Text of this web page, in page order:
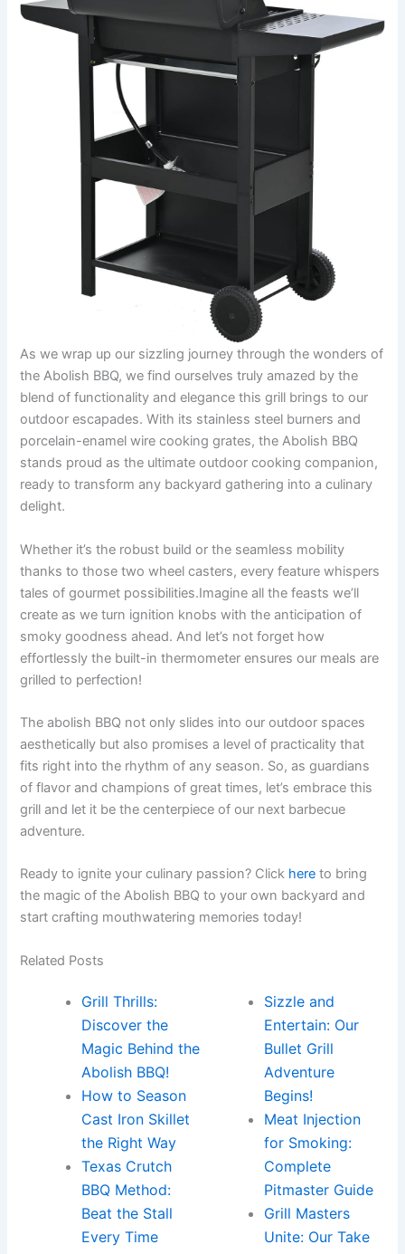
As we wrap up our sizzling journey through ‌the wonders of
the Abolish BBQ, we‌ find ourselves truly amazed by the⁣
blend​ of functionality and elegance ⁤this‍ grill⁢ brings to our
outdoor ‍escapades. With its stainless steel‌ burners and
porcelain-enamel wire ​cooking grates, the Abolish BBQ
stands proud as the ultimate outdoor cooking companion,
ready ⁢to transform any backyard gathering into a culinary
delight.
Whether it’s ‌the robust build or⁤ the seamless mobility
thanks ‍to those two wheel​ casters, every feature whispers
⁢tales of gourmet possibilities.Imagine ‍all the feasts we’ll
create as we turn ignition knobs with‌ the anticipation of
smoky ​goodness ahead. And ‌let’s ⁣not ‌forget how
effortlessly ⁤the built-in thermometer ‍ensures our meals are
grilled to perfection!
The⁢ abolish BBQ not only slides into our ⁣outdoor ⁤spaces
aesthetically but ⁢also promises a level​ of practicality that
fits ‌right into the⁤ rhythm of any season.‌ So,⁤ as guardians⁢
of flavor and champions of ⁣great‍ times, let’s embrace‍ this‌
grill⁣ and let it ‌be the centerpiece of our next barbecue
adventure.
Ready to ignite ​your ‍culinary passion? Click here ​to bring‌
the magic of the ‍Abolish⁤ BBQ to your own backyard and
start crafting mouthwatering​ memories today!
Related Posts
Grill Thrills:
Discover the
Magic Behind the
Abolish BBQ!
How to Season
Cast Iron Skillet
the Right Way
Texas Crutch
BBQ Method:
Beat the Stall
Every Time
Sizzle and
Entertain: Our
Bullet Grill
Adventure
Begins!
Meat Injection
for Smoking:
Complete
Pitmaster Guide
Grill Masters
Unite: Our Take